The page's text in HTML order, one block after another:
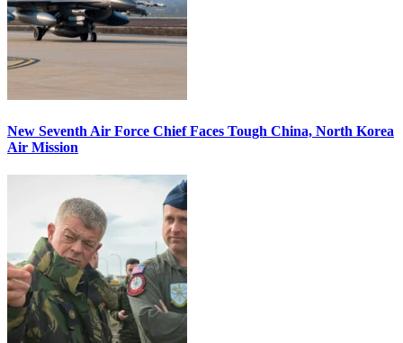
New Seventh Air Force Chief Faces Tough China, North Korea
Air Mission